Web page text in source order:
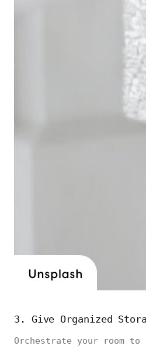
3. Give Organized
Orchestrate your room